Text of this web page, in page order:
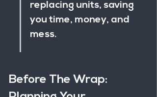
replacing units, saving
you time, money, and
mess.
Before The Wrap: